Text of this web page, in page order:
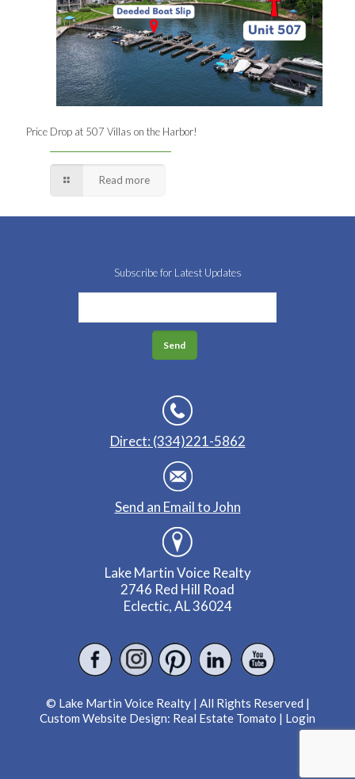
Price Drop at 507 Villas on the Harbor!
Read more
Subscribe for Latest Updates
Direct: (334)221-5862
Send an Email to John
Lake Martin Voice Realty
2746 Red Hill Road
Eclectic, AL 36024
© Lake Martin Voice Realty | All Rights Reserved |
Custom Website Design: Real Estate Tomato | Login